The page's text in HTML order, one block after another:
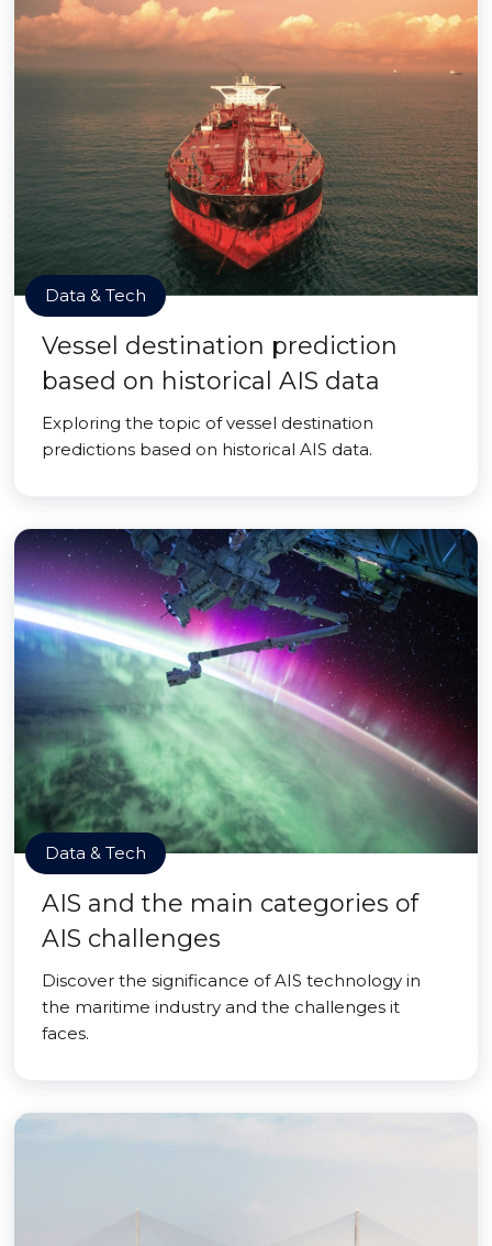
Data & Tech
Vessel destination prediction
based on historical AIS data
Exploring the topic of vessel destination
predictions based on historical AIS data.
Data & Tech
AIS and the main categories of
AIS challenges
Discover the significance of AIS technology in
the maritime industry and the challenges it
faces.